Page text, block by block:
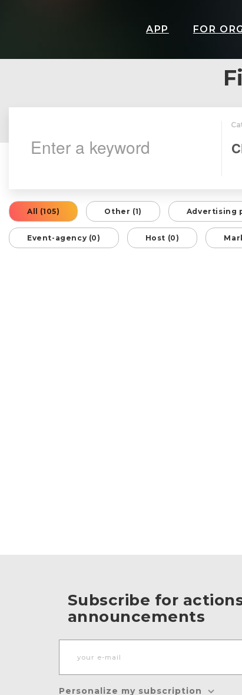
APP FOR
All (105) Other (1) Advertising
Event-agency (0) Host (0)
Subscribe for
announcements
Personalize my subscription